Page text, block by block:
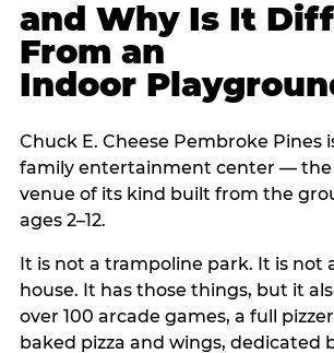
and Why Is It
From an
Indoor
Chuck E. Cheese Pembroke Pines
family entertainment center — the
venue of its kind built from the
ages 2–12.
It is not a trampoline park. It is not
house. It has those things, but it
over 100 arcade games, a full
baked pizza and wings, dedicated